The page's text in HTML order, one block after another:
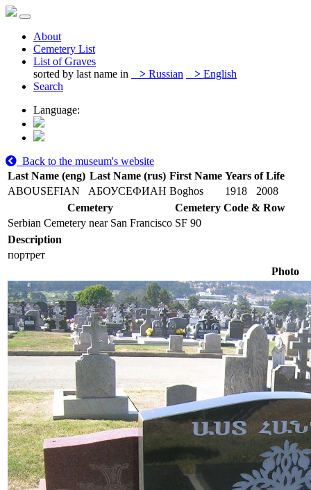
About
Cemetery List
List of Graves
sorted by last name in
> Russian > English
Search
Language:
Back to the museum's website
Last Name (eng) Last Name (rus) First Name Years of Life
ABOUSEFIAN
АБОУСЕФИАН Boghos 1918
2008
Cemetery
Cemetery Code & Row
Serbian Cemetery near San Francisco SF 90
Description
портрет
Photo